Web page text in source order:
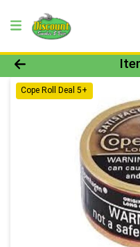
Product Details
Cope Roll Deal 5+